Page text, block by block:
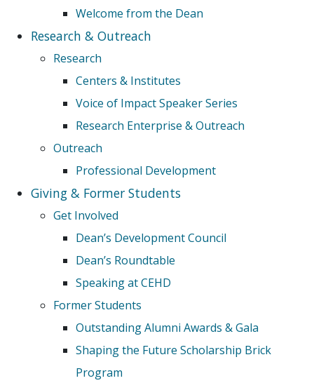
Welcome from the Dean
Research & Outreach
Research
Centers & Institutes
Voice of Impact Speaker Series
Research Enterprise & Outreach
Outreach
Professional Development
Giving & Former Students
Get Involved
Dean’s Development Council
Dean’s Roundtable
Speaking at CEHD
Former Students
Outstanding Alumni Awards & Gala
Shaping the Future Scholarship Brick
Program